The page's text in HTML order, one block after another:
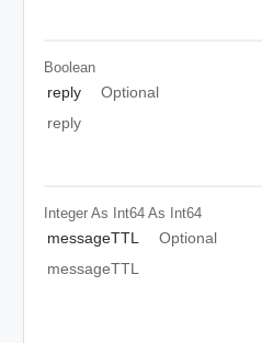
Boolean
reply
Optional
reply
Integer As Int64 As Int64
messageTTL
Optional
messageTTL